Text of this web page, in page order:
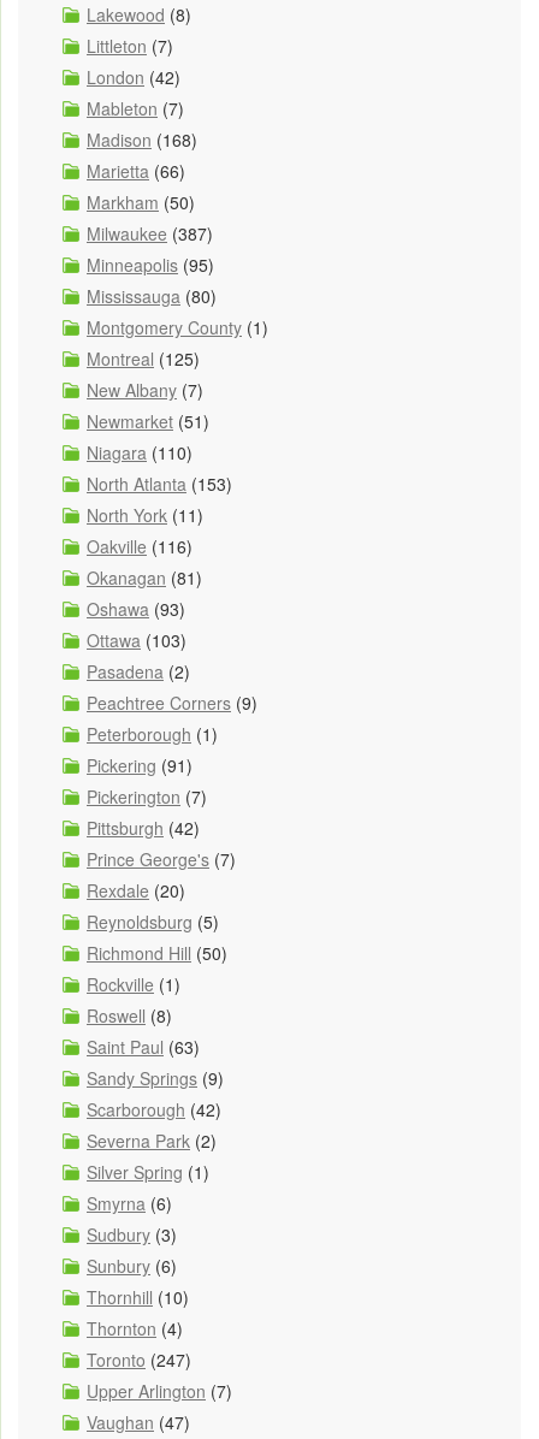
Lakewood (8)
Littleton (7)
London (42)
Mableton (7)
Madison (168)
Marietta (66)
Markham (50)
Milwaukee (387)
Minneapolis (95)
Mississauga (80)
Montgomery County (1)
Montreal (125)
New Albany (7)
Newmarket (51)
Niagara (110)
North Atlanta (153)
North York (11)
Oakville (116)
Okanagan (81)
Oshawa (93)
Ottawa (103)
Pasadena (2)
Peachtree Corners (9)
Peterborough (1)
Pickering (91)
Pickerington (7)
Pittsburgh (42)
Prince George's (7)
Rexdale (20)
Reynoldsburg (5)
Richmond Hill (50)
Rockville (1)
Roswell (8)
Saint Paul (63)
Sandy Springs (9)
Scarborough (42)
Severna Park (2)
Silver Spring (1)
Smyrna (6)
Sudbury (3)
Sunbury (6)
Thornhill (10)
Thornton (4)
Toronto (247)
Upper Arlington (7)
Vaughan (47)